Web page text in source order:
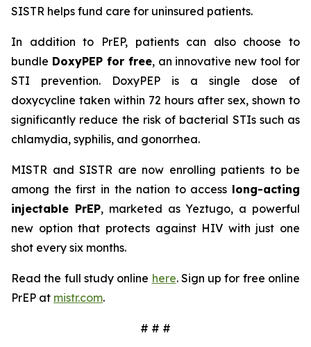
SISTR helps fund care for uninsured patients.
In addition to PrEP, patients can also choose to
bundle DoxyPEP for free, an innovative new tool for
STI prevention. DoxyPEP is a single dose of
doxycycline taken within 72 hours after sex, shown to
significantly reduce the risk of bacterial STIs such as
chlamydia, syphilis, and gonorrhea.
MISTR and SISTR are now enrolling patients to be
among the first in the nation to access long-acting
injectable PrEP, marketed as Yeztugo, a powerful
new option that protects against HIV with just one
shot every six months.
Read the full study online here. Sign up for free online
PrEP at mistr.com.
# # #